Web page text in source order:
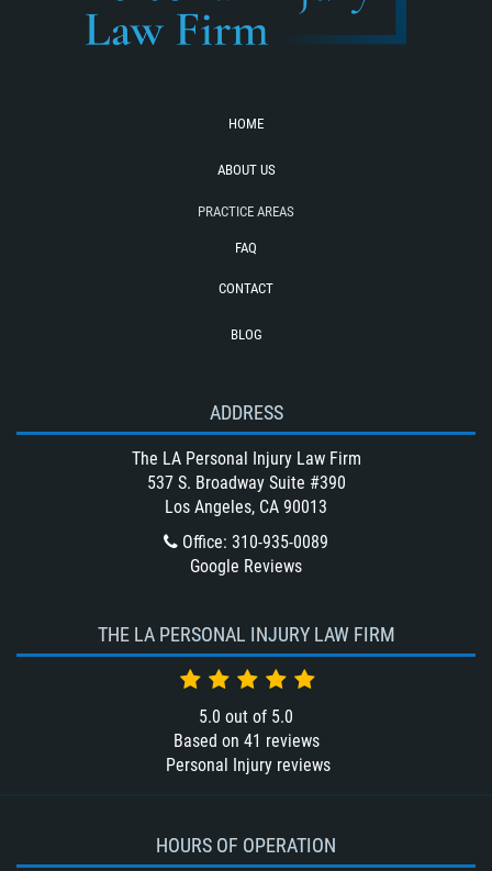
Tour Bus Accidents
Truck Accident Causes
Truck Accident Case Elements
Type of Evidence Needed for a Truck
Winning Your Truck Accident Case
What Damages Can I Recover in a
Wrongful Death Claim?
What to Do After a Motorcycle
Wrongful Death
HOME
ABOUT US
PRACTICE AREAS
FAQ
CONTACT
BLOG
ADDRESS
The LA Personal Injury Law Firm
537 S. Broadway Suite #390
Los Angeles, CA 90013
Office:310-935-0089
Google Reviews
THE LA PERSONAL INJURY LAW FIRM
5.0 out of 5.0
Based on 41 reviews
Personal Injury reviews
HOURS OF OPERATION